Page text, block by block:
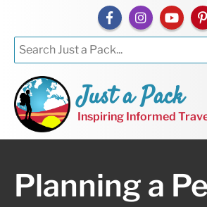
Just a Pack
Inspiring Informed
Planning a